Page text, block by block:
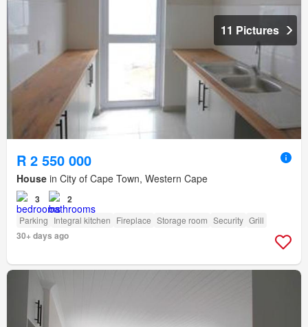
11 Pictures
R 2 550 000
House in City of Cape Town, Western Cape
3 2
Parking Integral kitchen Fireplace Storage room Security Grill
30+ days ago